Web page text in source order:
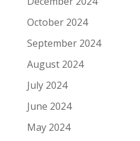
October 2024
September 2024
August 2024
July 2024
June 2024
May 2024